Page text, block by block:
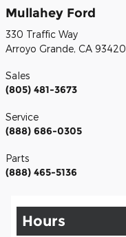
Mullahey Ford
330 Traffic Way
Arroyo Grande, CA 93420
Sales
(805) 481-3673
Service
(888) 686-0305
Parts
(888) 465-5136
Hours